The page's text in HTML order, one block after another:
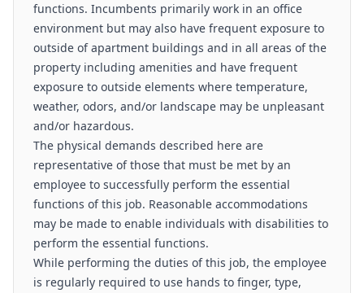
functions. Incumbents primarily work in an office
environment but may also have frequent exposure to
outside of apartment buildings and in all areas of the
property including amenities and have frequent
exposure to outside elements where temperature,
weather, odors, and/or landscape may be unpleasant
and/or hazardous.
The physical demands described here are
representative of those that must be met by an
employee to successfully perform the essential
functions of this job. Reasonable accommodations
may be made to enable individuals with disabilities to
perform the essential functions.
While performing the duties of this job, the employee
is regularly required to use hands to finger, type,